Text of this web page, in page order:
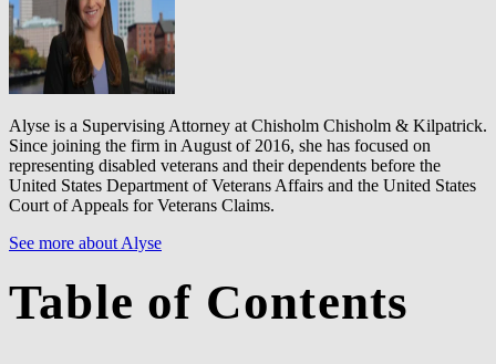
Alyse is a Supervising Attorney at Chisholm Chisholm & Kilpatrick.
Since joining the firm in August of 2016, she has focused on
representing disabled veterans and their dependents before the
United States Department of Veterans Affairs and the United States
Court of Appeals for Veterans Claims.
See more about Alyse
Table of Contents